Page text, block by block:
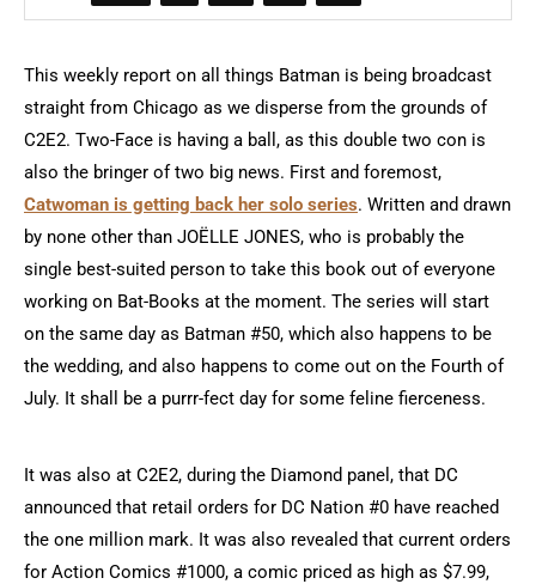
This weekly report on all things Batman is being broadcast
straight from Chicago as we disperse from the grounds of
C2E2. Two-Face is having a ball, as this double two con is
also the bringer of two big news. First and foremost,
Catwoman is getting back her solo series. Written and drawn
by none other than JOËLLE JONES, who is probably the
single best-suited person to take this book out of everyone
working on Bat-Books at the moment. The series will start
on the same day as Batman #50, which also happens to be
the wedding, and also happens to come out on the Fourth of
July. It shall be a purrr-fect day for some feline fierceness.
It was also at C2E2, during the Diamond panel, that DC
announced that retail orders for DC Nation #0 have reached
the one million mark. It was also revealed that current orders
for Action Comics #1000, a comic priced as high as $7.99,